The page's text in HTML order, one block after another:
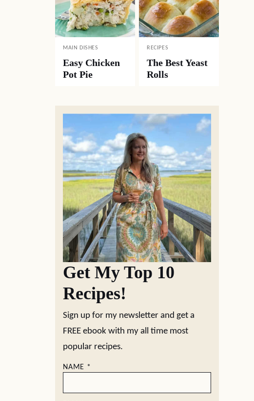
MAIN DISHES
Easy Chicken
Pot Pie
RECIPES
The Best Yeast
Rolls
Get My Top 10
Recipes!
Sign up for my newsletter and get a
FREE ebook with my all time most
popular recipes.
NAME *